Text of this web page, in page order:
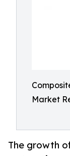
Market
The growth